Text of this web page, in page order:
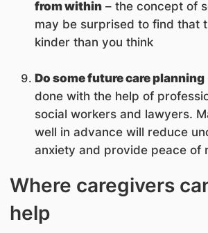
from within– the concept of
may be surprised to find that
kinder than you think
Do some future care planning
done with the help of
social workers and lawyers.
well in advance will reduce
anxiety and provide peace of
Where caregivers
help